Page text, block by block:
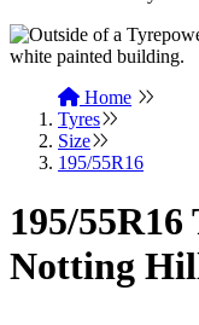
Home
Tyres
Size
195/55R16
195/
Notting